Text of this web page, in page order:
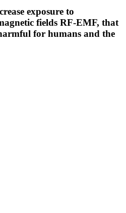
exposure to
fields RF-EMF, that
for humans and the